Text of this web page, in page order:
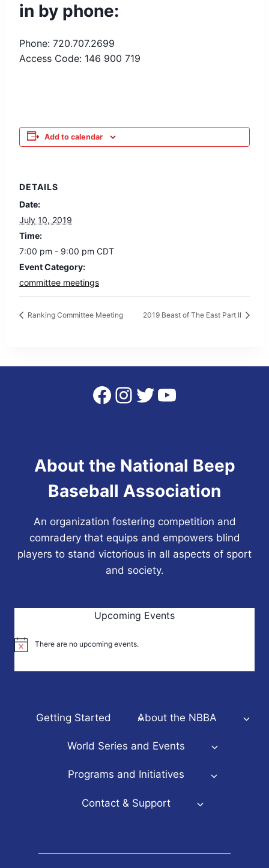
in by phone:
Phone: 720.707.2699
Access Code: 146 900 719
Add to calendar
DETAILS
Date:
July 10, 2019
Time:
7:00 pm - 9:00 pm CDT
Event Category:
committee meetings
Ranking Committee Meeting 2019 Beast of The East Part II
Facebook
Instagram
Twitter
YouTube
About the National Beep
Baseball Association
An organization fostering competition and
comradery that equips and empowers blind
players to stand victorious in all aspects of sport
and society.
Upcoming Events
Notice There are no upcoming events.
Getting Started About the NBBA
World Series and Events
Programs and Initiatives
Contact & Support